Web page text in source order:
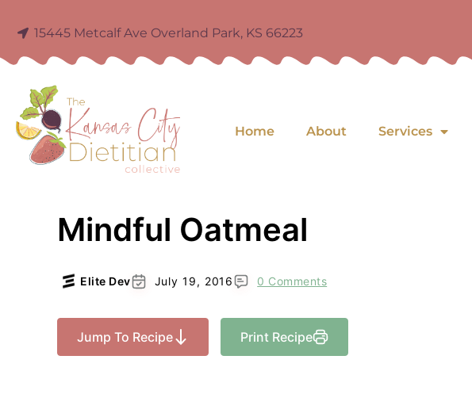
15445 Metcalf Ave Overland Park, KS 66223
Home About Services
Mindful Oatmeal
Elite Dev July 19, 2016 0 Comments
Jump To Recipe Print Recipe